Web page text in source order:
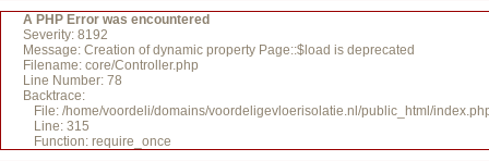
A PHP Error was encountered
Severity: 8192
Message: Creation of dynamic property Page::$load is deprecated
Filename: core/Controller.php
Line Number: 78
Backtrace:
File: /home/voordeli/domains/voordeligevloerisolatie.nl/public_html/
Line: 315
Function: require_once